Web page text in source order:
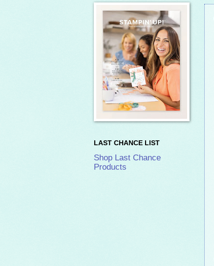
LAST CHANCE LIST
Shop Last Chance
Products